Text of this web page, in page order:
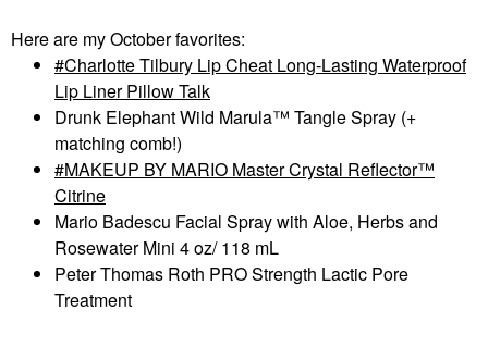
Here are my October favorites:
Charlotte Tilbury Lip Cheat Long-Lasting Waterproof
Lip Liner Pillow Talk
Drunk Elephant Wild Marula™ Tangle Spray (+
matching comb!)
MAKEUP BY MARIO Master Crystal Reflector™
Citrine
Mario Badescu Facial Spray with Aloe, Herbs and
Rosewater Mini 4 oz/ 118 mL
Peter Thomas Roth PRO Strength Lactic Pore
Treatment